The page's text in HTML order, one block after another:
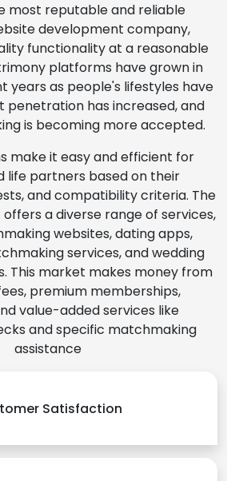
most reputable and reliable
development company,
functionality at a reasonable
platforms have grown in
years as people's lifestyles have
penetration has increased, and
is becoming more accepted.
make it easy and efficient for
life partners based on their
and compatibility criteria. The
a diverse range of services,
websites, dating apps,
services, and wedding
This market makes money from
premium memberships,
value-added services like
and specific matchmaking
assistance
Satisfaction